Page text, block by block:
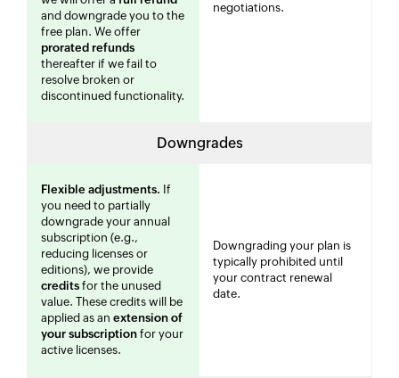
and downgrade you to the
free plan. We offer
prorated refunds
thereafter if we fail to
resolve broken or
discontinued functionality.
negotiations.
Downgrades
Flexible adjustments. If
you need to partially
downgrade your annual
subscription (e.g.,
reducing licenses or
editions), we provide
credits for the unused
value. These credits will be
applied as an extension of
your subscription for your
active licenses.
Downgrading your plan is
typically prohibited until
your contract renewal
date.